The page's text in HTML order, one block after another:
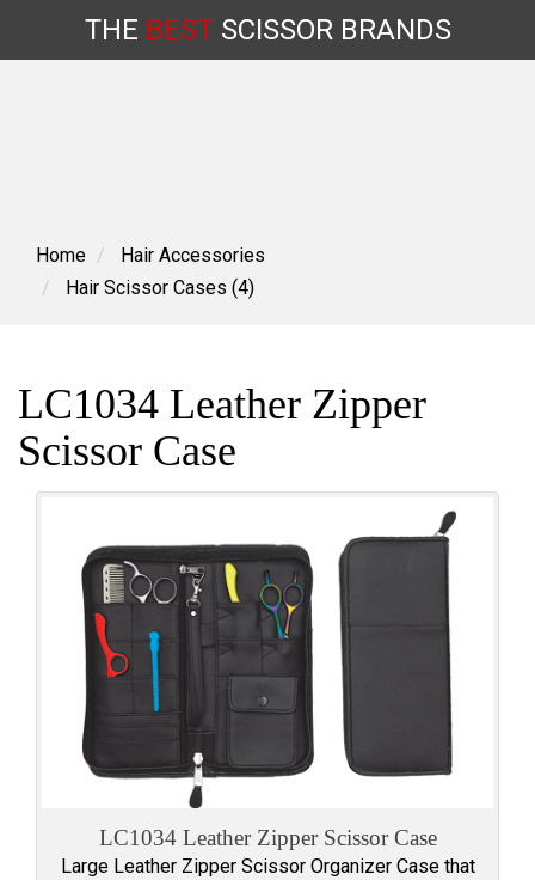
content
THE BESTSCISSORBRANDS
Home
Hair Accessories
Hair Scissor Cases (4)
LC1034 Leather Zipper
Scissor Case
LC1034 Leather Zipper Scissor Case
Large Leather Zipper Scissor Organizer Case that